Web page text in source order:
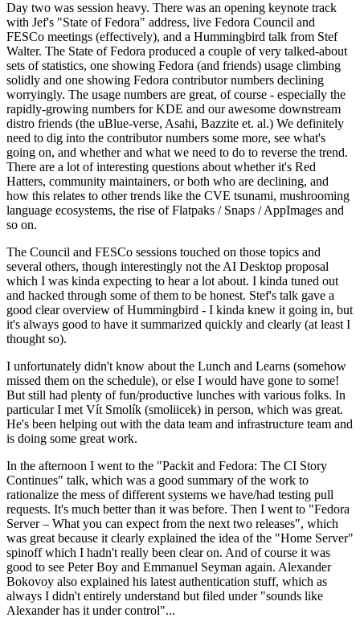
Day two was session heavy. There was an opening keynote track
with Jef's "State of Fedora" address, live Fedora Council and
FESCo meetings (effectively), and a Hummingbird talk from Stef
Walter. The State of Fedora produced a couple of very talked-about
sets of statistics, one showing Fedora (and friends) usage climbing
solidly and one showing Fedora contributor numbers declining
worryingly. The usage numbers are great, of course - especially the
rapidly-growing numbers for KDE and our awesome downstream
distro friends (the uBlue-verse, Asahi, Bazzite et. al.) We definitely
need to dig into the contributor numbers some more, see what's
going on, and whether and what we need to do to reverse the trend.
There are a lot of interesting questions about whether it's Red
Hatters, community maintainers, or both who are declining, and
how this relates to other trends like the CVE tsunami, mushrooming
language ecosystems, the rise of Flatpaks / Snaps / AppImages and
so on.
The Council and FESCo sessions touched on those topics and
several others, though interestingly not the AI Desktop proposal
which I was kinda expecting to hear a lot about. I kinda tuned out
and hacked through some of them to be honest. Stef's talk gave a
good clear overview of Hummingbird - I kinda knew it going in, but
it's always good to have it summarized quickly and clearly (at least I
thought so).
I unfortunately didn't know about the Lunch and Learns (somehow
missed them on the schedule), or else I would have gone to some!
But still had plenty of fun/productive lunches with various folks. In
particular I met Vít Smolík (smoliicek) in person, which was great.
He's been helping out with the data team and infrastructure team and
is doing some great work.
In the afternoon I went to the "Packit and Fedora: The CI Story
Continues" talk, which was a good summary of the work to
rationalize the mess of different systems we have/had testing pull
requests. It's much better than it was before. Then I went to "Fedora
Server – What you can expect from the next two releases", which
was great because it clearly explained the idea of the "Home Server"
spinoff which I hadn't really been clear on. And of course it was
good to see Peter Boy and Emmanuel Seyman again. Alexander
Bokovoy also explained his latest authentication stuff, which as
always I didn't entirely understand but filed under "sounds like
Alexander has it under control"...